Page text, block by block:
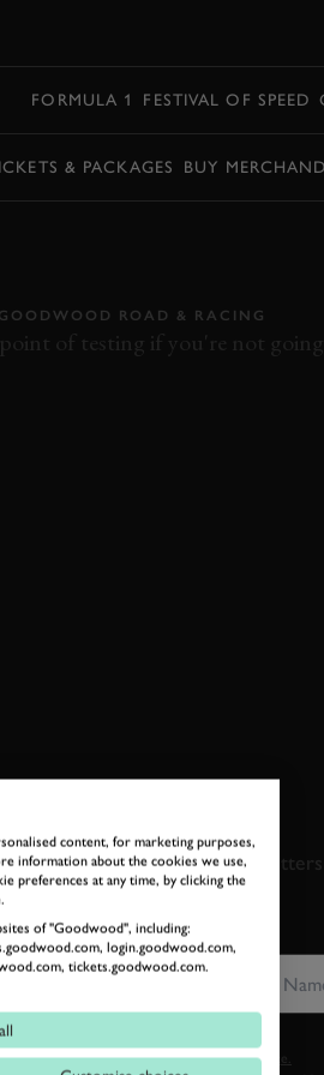
FORMULA 1 FESTIVAL OF SPEED
& PACKAGES BUY
GOODWOOD ROAD & RACING
of testing if you're not going
TO
in the know with our
the terms ofGoodwood’s privacy notice.
content, for marketing purposes,
information about the cookies we use,
preferences at any time, by clicking the
of "Goodwood", including:
login.goodwood.com,
tickets.goodwood.com.